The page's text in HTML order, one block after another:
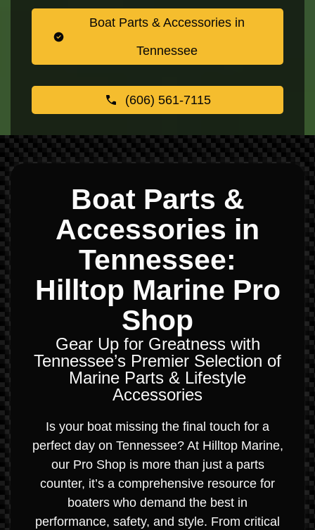
Boat Parts & Accessories in
Tennessee
(606) 561-7115
Boat Parts &
Accessories in
Tennessee:
Hilltop Marine Pro
Shop
Gear Up for Greatness with
Tennessee’s Premier Selection of
Marine Parts & Lifestyle
Accessories
Is your boat missing the final touch for a
perfect day on Tennessee? At Hilltop Marine,
our Pro Shop is more than just a parts
counter, it’s a comprehensive resource for
boaters who demand the best in
performance, safety, and style. From critical